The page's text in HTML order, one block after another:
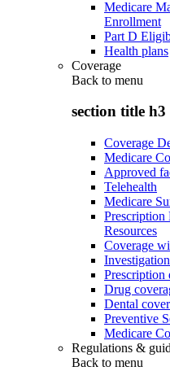
Medicare
Enrollment
Part D
Health plans
Coverage
Back to menu
section title h3
Coverage
Medicare
Approved
Telehealth
Medicare
Prescription
Resources
Coverage
Prescription
Drug
Dental
Preventive
Medicare
Regulations &
Back to menu